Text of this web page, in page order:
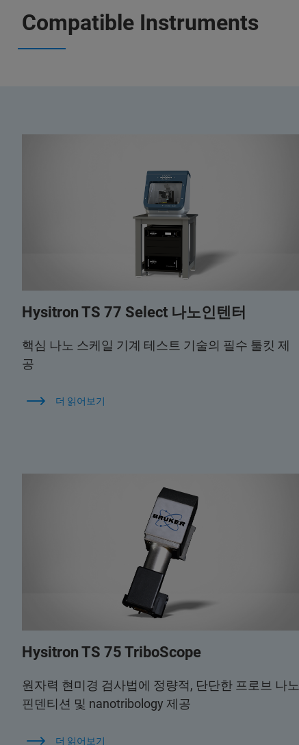
Compatible Instruments
Hysitron TS 77 Select 나노인텐터
핵심 나노 스케일 기계 테스트 기술의 필수 툴킷 제
공
더 읽어보기
Hysitron TS 75 TriboScope
원자력 현미경 검사법에 정량적, 단단한 프로브 나노
핀덴티션 및 nanotribology 제공
더 읽어보기